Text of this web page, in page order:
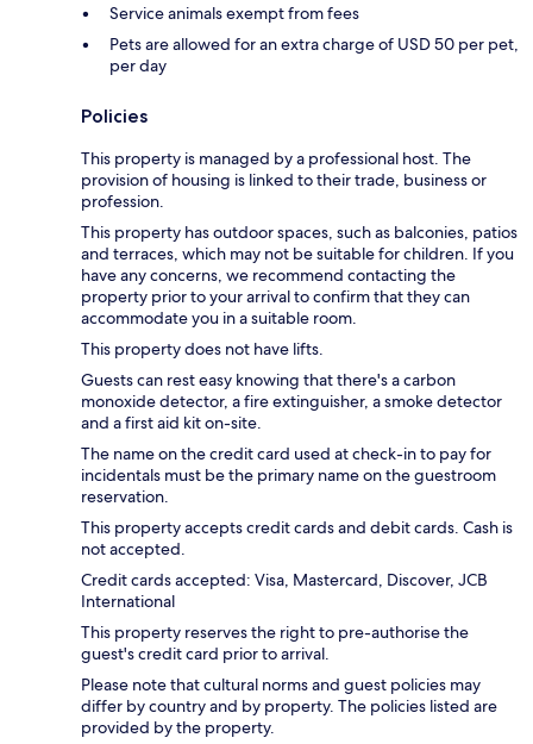
Service animals exempt from fees
Pets are allowed for an extra charge of USD 50 per pet,
per day
Policies
This property is managed by a professional host. The
provision of housing is linked to their trade, business or
profession.
This property has outdoor spaces, such as balconies, patios
and terraces, which may not be suitable for children. If you
have any concerns, we recommend contacting the
property prior to your arrival to confirm that they can
accommodate you in a suitable room.
This property does not have lifts.
Guests can rest easy knowing that there's a carbon
monoxide detector, a fire extinguisher, a smoke detector
and a first aid kit on-site.
The name on the credit card used at check-in to pay for
incidentals must be the primary name on the guestroom
reservation.
This property accepts credit cards and debit cards. Cash is
not accepted.
Credit cards accepted: Visa, Mastercard, Discover, JCB
International
This property reserves the right to pre-authorise the
guest's credit card prior to arrival.
Please note that cultural norms and guest policies may
differ by country and by property. The policies listed are
provided by the property.